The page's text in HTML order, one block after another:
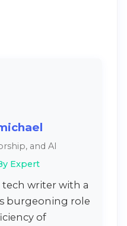
and AI
Expert
tech writer with a
burgeoning role
of